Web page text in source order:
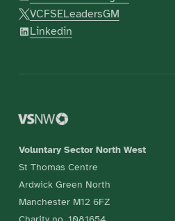
VCFSELeadersGM
Linkedin
Voluntary Sector North West
St Thomas Centre
Ardwick Green North
Manchester M12 6FZ